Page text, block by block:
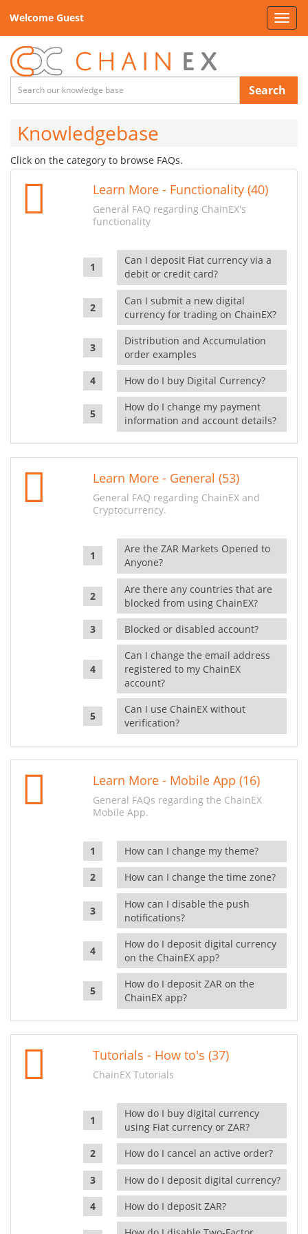
Welcome Guest
Search
Knowledgebase
Click on the category to browse FAQs.
Learn More - Functionality (40)
General FAQ regarding ChainEX's
functionality
Can I deposit Fiat currency via a
debit or credit card?
Can I submit a new digital
currency for trading on ChainEX?
Distribution and Accumulation
order examples
How do I buy Digital Currency?
How do I change my payment
information and account details?
Learn More - General (53)
General FAQ regarding ChainEX and
Cryptocurrency.
Are the ZAR Markets Opened to
Anyone?
Are there any countries that are
blocked from using ChainEX?
Blocked or disabled account?
Can I change the email address
registered to my ChainEX
account?
Can I use ChainEX without
verification?
Learn More - Mobile App (16)
General FAQs regarding the ChainEX
Mobile App.
How can I change my theme?
How can I change the time zone?
How can I disable the push
notifications?
How do I deposit digital currency
on the ChainEX app?
How do I deposit ZAR on the
ChainEX app?
Tutorials - How to's (37)
ChainEX Tutorials
How do I buy digital currency
using Fiat currency or ZAR?
How do I cancel an active order?
How do I deposit digital currency?
How do I deposit ZAR?